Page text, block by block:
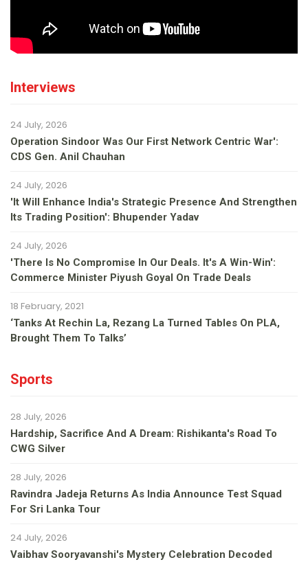
Interviews
24 July, 2026
Operation Sindoor Was Our First Network Centric War':
CDS Gen. Anil Chauhan
24 July, 2026
'It Will Enhance India's Strategic Presence And Strengthen
Its Trading Position': Bhupender Yadav
24 July, 2026
'There Is No Compromise In Our Deals. It's A Win-Win':
Commerce Minister Piyush Goyal On Trade Deals
18 February, 2021
‘Tanks At Rechin La, Rezang La Turned Tables On PLA,
Brought Them To Talks’
Sports
28 July, 2026
Hardship, Sacrifice And A Dream: Rishikanta's Road To
CWG Silver
28 July, 2026
Ravindra Jadeja Returns As India Announce Test Squad
For Sri Lanka Tour
24 July, 2026
Vaibhav Sooryavanshi's Mystery Celebration Decoded